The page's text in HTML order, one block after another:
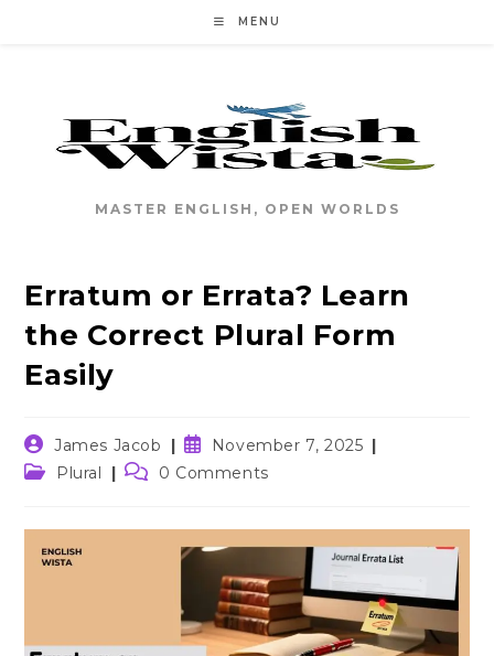
MENU
MASTER ENGLISH, OPEN WORLDS
Erratum or Errata? Learn
the Correct Plural Form
Easily
Post
author:
James Jacob
Post
published:
November 7, 2025
PostPlural
Post0 Comments